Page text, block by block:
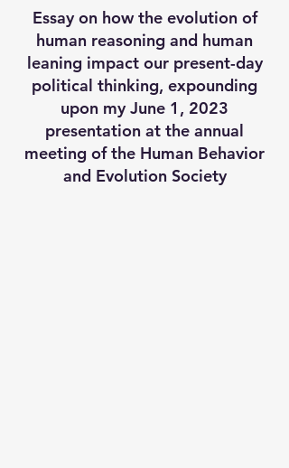
Essay on how the evolution of
human reasoning and human
leaning impact our present-day
political thinking, expounding
upon my June 1, 2023
presentation at the annual
meeting of the Human Behavior
and Evolution Society